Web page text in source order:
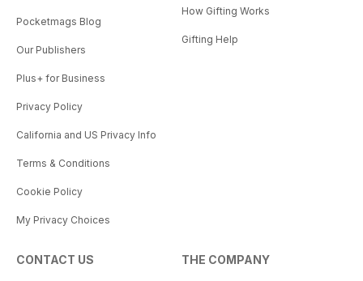
Pocketmags Blog
Our Publishers
Plus+ for Business
Privacy Policy
California and US Privacy Info
Terms & Conditions
Cookie Policy
My Privacy Choices
How Gifting Works
Gifting Help
CONTACT US THE COMPANY